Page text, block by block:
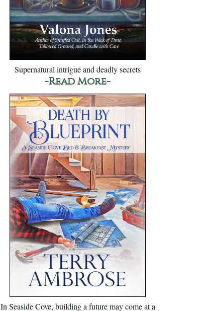
Supernatural intrigue and deadly secrets
-Read More-
In Seaside Cove, building a future may come at a